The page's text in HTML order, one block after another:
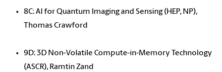
8C: AI for Quantum Imaging and Sensing (HEP, NP),
Thomas Crawford
9D: 3D Non-Volatile Compute-in-Memory Technology
(ASCR), Ramtin Zand